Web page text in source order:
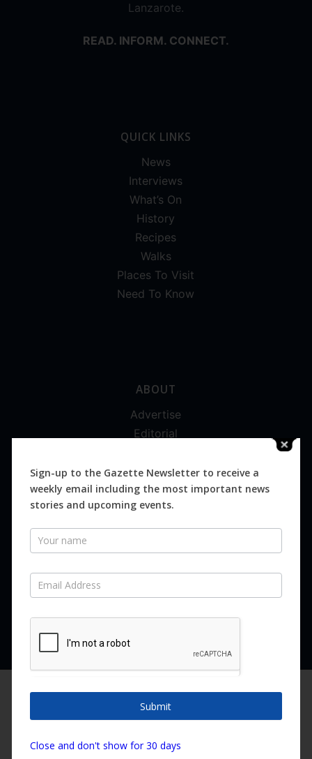
Lanzarote.
READ. INFORM. CONNECT.
QUICK LINKS
News
Interviews
What’s On
History
Recipes
Walks
Places To Visit
Need To Know
ABOUT
Advertise
Editorial
Magazines
Distribution
SUBSCRIBE FOR FREE
SUBSCRIBE NOW
Copyright ©2026 Canary Island Impact Services SL. All rights reserved.
You can find out more about which cookies we are using or
switch them off insettings.
Accept
Sign-up to the Gazette Newsletter to receive a
weekly email including the most important news
stories and upcoming events.
Newsletter
Submit
Close and don't show for 30 days